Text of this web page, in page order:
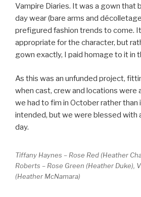
Vampire Diaries. It was a gown that
day wear (bare arms and
prefigured fashion trends to come.
appropriate for the character, but
gown exactly, I paid homage to it in
As this was an unfunded project,
when cast, crew and locations were
we had to fim in October rather than
intended, but we were blessed with
day.
Tiffany Haynes – Rose Red (Heather
Roberts – Rose Green (Heather Duke),
(Heather McNamara)